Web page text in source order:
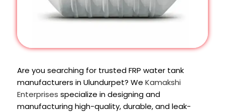
Are you searching for trusted FRP water tank
manufacturers in Ulundurpet? We Kamakshi
Enterprises specialize in designing and
manufacturing high-quality, durable, and leak-